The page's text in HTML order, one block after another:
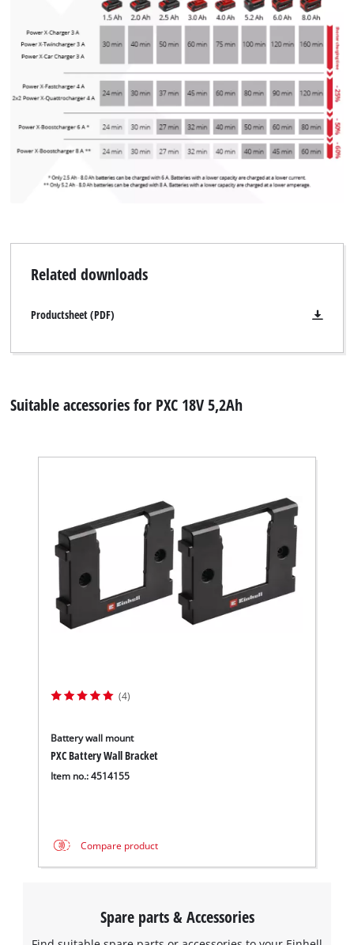
Management Platform
Related downloads
Productsheet (PDF)
Suitable accessories for PXC 18V 5,2Ah
(4)
Battery wall mount
PXC Battery Wall Bracket
Item no.: 4514155
Compare product
Spare parts & Accessories